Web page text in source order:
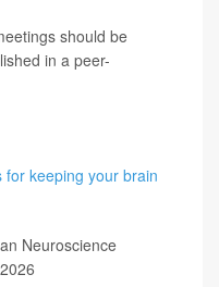
should be
in a peer-
for keeping your brain
Neuroscience